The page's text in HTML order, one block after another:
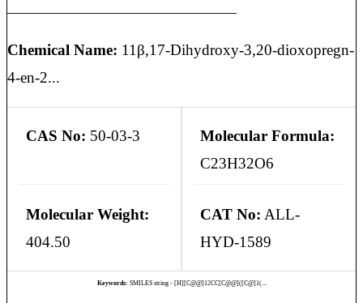
Chemical Name: 11β,17-Dihydroxy-3,20-dioxopregn-
4-en-2...
CAS No: 50-03-3
Molecular Formula:
C23H32O6
Molecular Weight:
404.50
CAT No: ALL-
HYD-1589
Keywords: SMILES string - [H][C@@]12CC[C@@]([C@]1(...